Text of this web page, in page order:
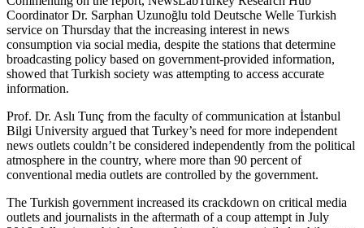
Coordinator Dr. Sarphan Uzunoğlu told Deutsche Welle Turkish
service on Thursday that the increasing interest in news
consumption via social media, despite the stations that determine
broadcasting policy based on government-provided information,
showed that Turkish society was attempting to access accurate
information.
Prof. Dr. Aslı Tunç from the faculty of communication at İstanbul
Bilgi University argued that Turkey’s need for more independent
news outlets couldn’t be considered independently from the political
atmosphere in the country, where more than 90 percent of
conventional media outlets are controlled by the government.
The Turkish government increased its crackdown on critical media
outlets and journalists in the aftermath of a coup attempt in July